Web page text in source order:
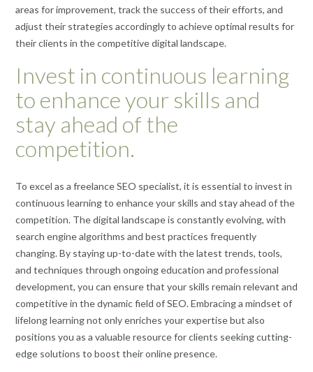
areas for improvement, track the success of their efforts, and
adjust their strategies accordingly to achieve optimal results for
their clients in the competitive digital landscape.
Invest in continuous learning
to enhance your skills and
stay ahead of the
competition.
To excel as a freelance SEO specialist, it is essential to invest in
continuous learning to enhance your skills and stay ahead of the
competition. The digital landscape is constantly evolving, with
search engine algorithms and best practices frequently
changing. By staying up-to-date with the latest trends, tools,
and techniques through ongoing education and professional
development, you can ensure that your skills remain relevant and
competitive in the dynamic field of SEO. Embracing a mindset of
lifelong learning not only enriches your expertise but also
positions you as a valuable resource for clients seeking cutting-
edge solutions to boost their online presence.